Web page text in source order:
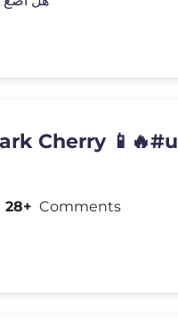
Cherry
28+ Comments